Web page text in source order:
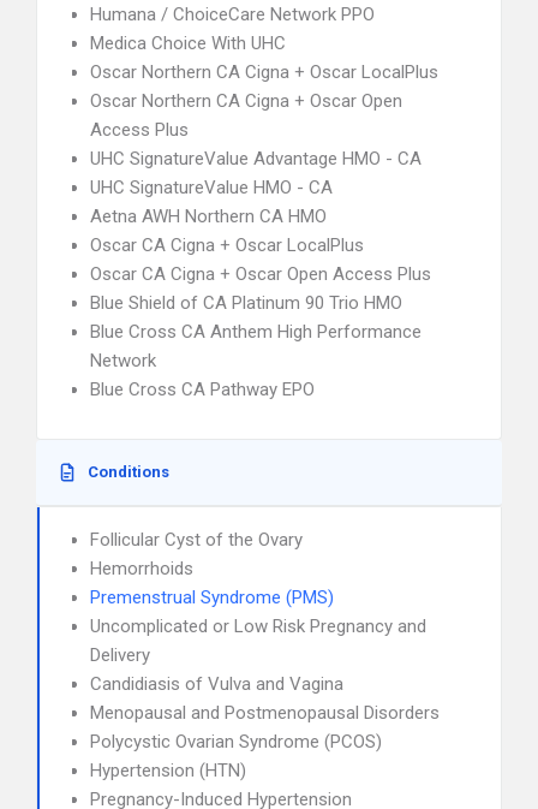
Humana / ChoiceCare Network PPO
Medica Choice With UHC
Oscar Northern CA Cigna + Oscar LocalPlus
Oscar Northern CA Cigna + Oscar Open
Access Plus
UHC SignatureValue Advantage HMO - CA
UHC SignatureValue HMO - CA
Aetna AWH Northern CA HMO
Oscar CA Cigna + Oscar LocalPlus
Oscar CA Cigna + Oscar Open Access Plus
Blue Shield of CA Platinum 90 Trio HMO
Blue Cross CA Anthem High Performance
Network
Blue Cross CA Pathway EPO
Conditions
Follicular Cyst of the Ovary
Hemorrhoids
Premenstrual Syndrome (PMS)
Uncomplicated or Low Risk Pregnancy and
Delivery
Candidiasis of Vulva and Vagina
Menopausal and Postmenopausal Disorders
Polycystic Ovarian Syndrome (PCOS)
Hypertension (HTN)
Pregnancy-Induced Hypertension